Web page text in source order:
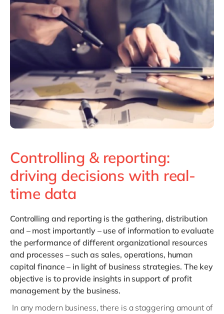
Philippines
Singapore
Switzerland
en
UK & Ireland
en
USA & Canada
en
Controlling & reporting:
driving decisions with real-
time data
Controlling and reporting is the gathering, distribution
and – most importantly – use of information to evaluate
the performance of different organizational resources
and processes – such as sales, operations, human
capital finance – in light of business strategies. The key
objective is to provide insights in support of profit
management by the business.
In any modern business, there is a staggering amount of